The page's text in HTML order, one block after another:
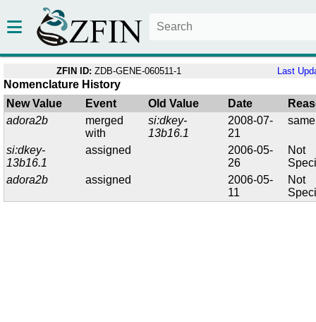
ZFIN ID: ZDB-GENE-060511-1 Last
Nomenclature History
New Value
Event Old Value Date
adora2b
merged
with
si:dkey-
13b16.1
2008-07-
21
si:dkey-
13b16.1
assigned
2006-05-
26
Not
adora2b
assigned
2006-05-
11
Not